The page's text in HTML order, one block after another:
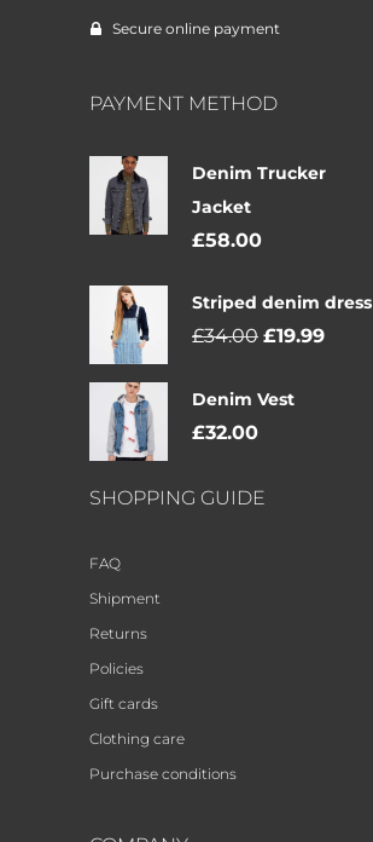
Secure online payment
PAYMENT METHOD
Denim Trucker
Jacket
£58.00
Striped denim dress
£34.00 £19.99
Denim Vest
£32.00
SHOPPING GUIDE
FAQ
Shipment
Returns
Policies
Gift cards
Clothing care
Purchase conditions